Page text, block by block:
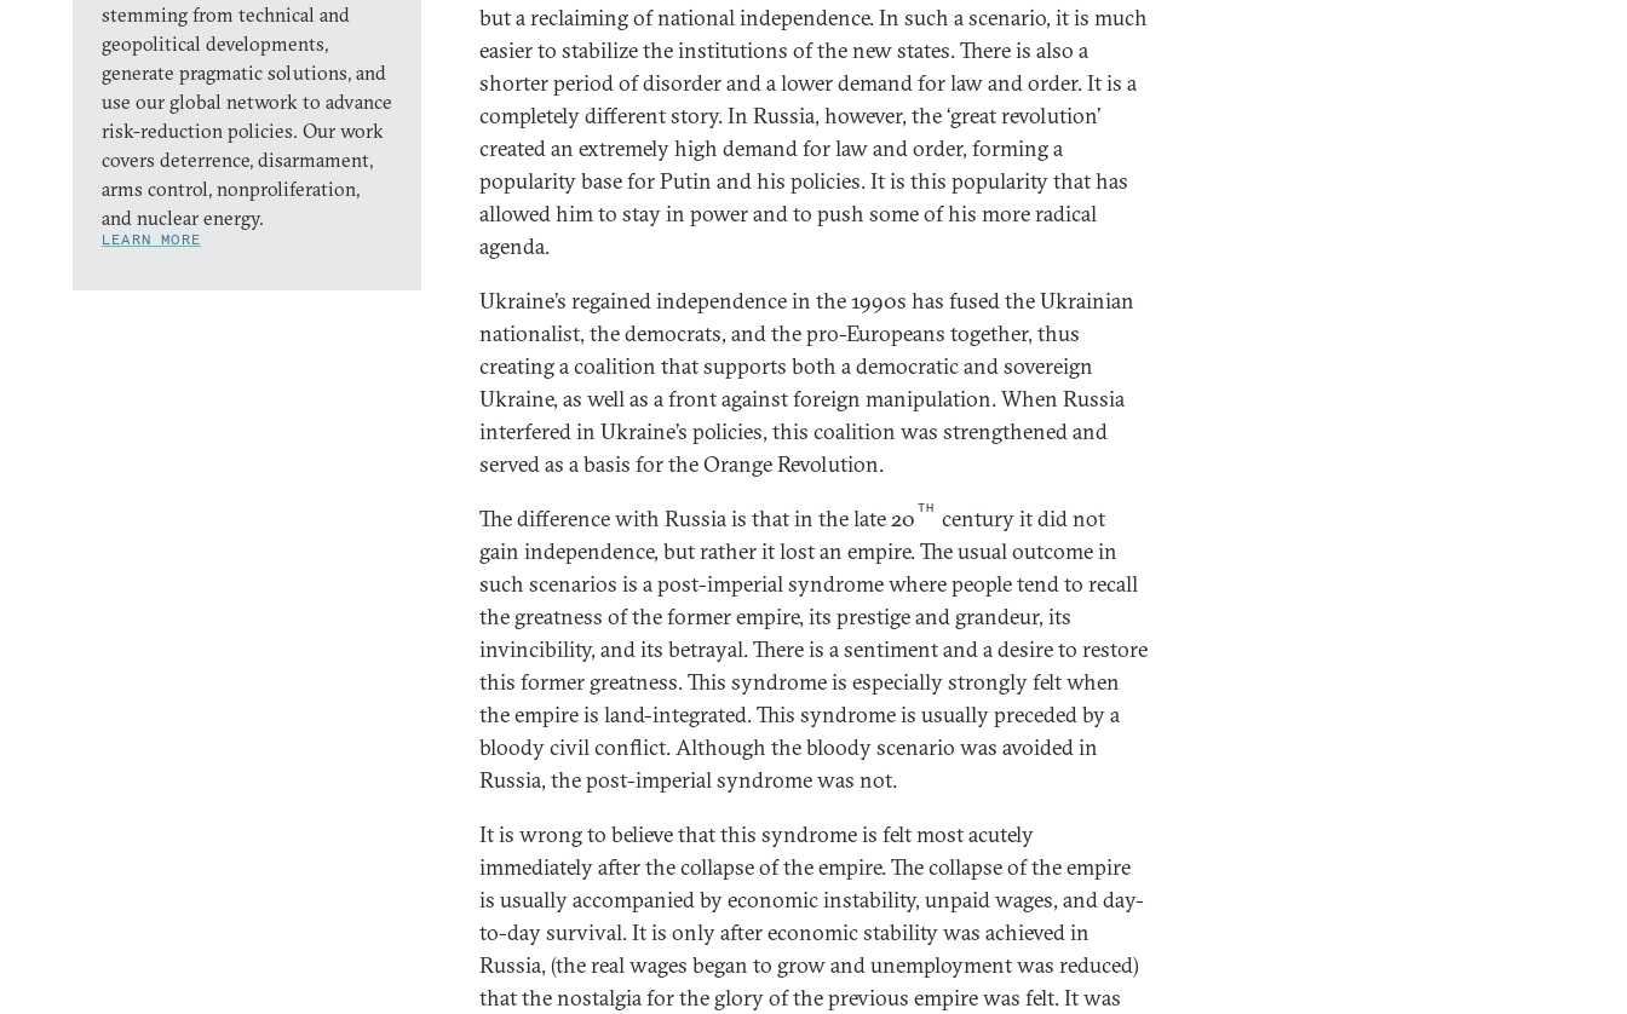
stemming from technical and
geopolitical developments,
generate pragmatic solutions, and
use our global network to advance
risk-reduction policies. Our work
covers deterrence, disarmament,
arms control, nonproliferation,
and nuclear energy.
LEARN MORE
but a reclaiming of national independence. In such a scenario, it is much
easier to stabilize the institutions of the new states. There is also a
shorter period of disorder and a lower demand for law and order. It is a
completely different story. In Russia, however, the ‘great revolution’
created an extremely high demand for law and order, forming a
popularity base for Putin and his policies. It is this popularity that has
allowed him to stay in power and to push some of his more radical
agenda.
Ukraine’s regained independence in the 1990s has fused the Ukrainian
nationalist, the democrats, and the pro-Europeans together, thus
creating a coalition that supports both a democratic and sovereign
Ukraine, as well as a front against foreign manipulation. When Russia
interfered in Ukraine’s policies, this coalition was strengthened and
served as a basis for the Orange Revolution.
The difference with Russia is that in the late 20 TH century it did not
gain independence, but rather it lost an empire. The usual outcome in
such scenarios is a post-imperial syndrome where people tend to recall
the greatness of the former empire, its prestige and grandeur, its
invincibility, and its betrayal. There is a sentiment and a desire to restore
this former greatness. This syndrome is especially strongly felt when
the empire is land-integrated. This syndrome is usually preceded by a
bloody civil conflict. Although the bloody scenario was avoided in
Russia, the post-imperial syndrome was not.
It is wrong to believe that this syndrome is felt most acutely
immediately after the collapse of the empire. The collapse of the empire
is usually accompanied by economic instability, unpaid wages, and day-
to-day survival. It is only after economic stability was achieved in
Russia, (the real wages began to grow and unemployment was reduced)
that the nostalgia for the glory of the previous empire was felt. It was